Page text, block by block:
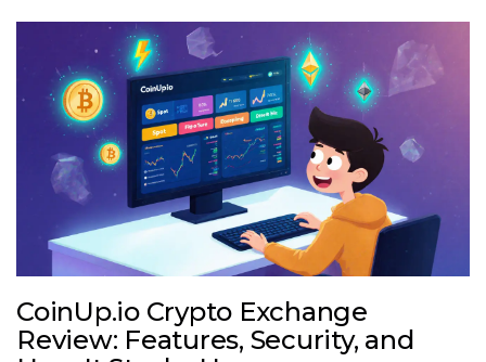
CoinUp.io Crypto Exchange
Review: Features, Security, and